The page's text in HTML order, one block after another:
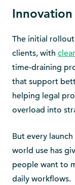
The initial
clients, with
time-draining
that support
helping legal
overload into
But every
world use has
people want to
daily workflows.